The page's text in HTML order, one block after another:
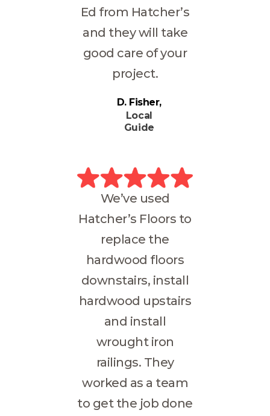
Ed from Hatcher’s
and they will take
good care of your
project.
D. Fisher
Local
Guide
We’ve used
Hatcher’s Floors to
replace the
hardwood floors
downstairs, install
hardwood upstairs
and install
wrought iron
railings. They
worked as a team
to get the job done